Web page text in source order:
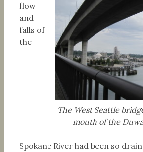
The West Seattle
mouth of the
flow
and
falls of
the
Spokane River had been so